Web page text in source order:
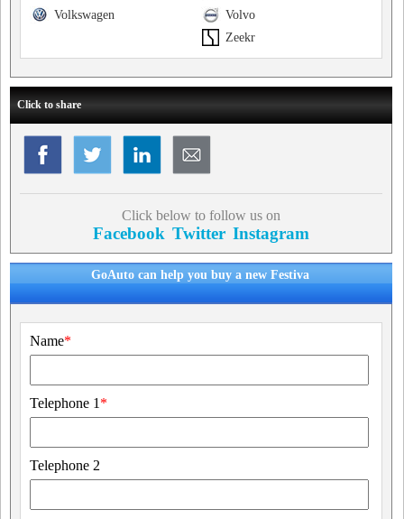
Volvo
Volkswagen
Zeekr
Click to share
Click below to follow us on
Facebook Twitter Instagram
GoAuto can help you buy a new Festiva
Name*
Telephone 1 *
Telephone 2